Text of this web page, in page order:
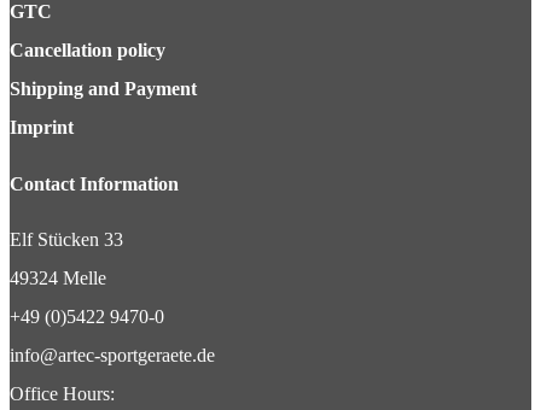
GTC
Cancellation policy
Shipping and Payment
Imprint
Contact Information
Elf Stücken 33
49324 Melle
+49 (0)5422 9470-0
info@artec-sportgeraete.de
Office Hours: